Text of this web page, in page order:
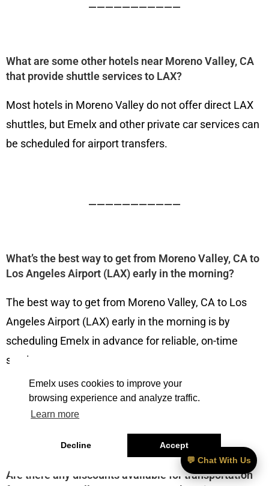
Emelx uses cookies to improve your
browsing experience and analyze traffic.
Learn more
Decline Accept
———————————
What are some other hotels near Moreno Valley, CA
that provide shuttle services to LAX?
Most hotels in Moreno Valley do not offer direct LAX
shuttles, but Emelx and other private car services can
be scheduled for airport transfers.
———————————
What’s the best way to get from Moreno Valley, CA to
Los Angeles Airport (LAX) early in the morning?
The best way to get from Moreno Valley, CA to Los
Angeles Airport (LAX) early in the morning is by
scheduling Emelx in advance for reliable, on-time
service.
Are there any discounts available for transportation
💬 Chat With Us